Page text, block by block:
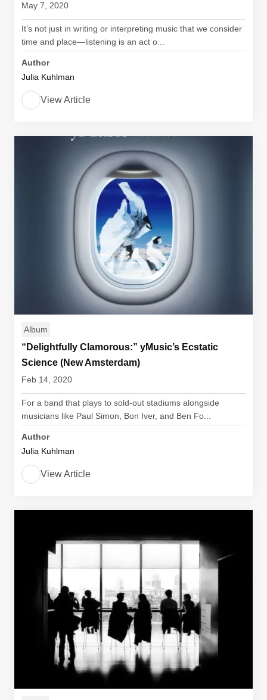
May 7, 2020
It’s not just in writing or interpreting music that we consider
time and place—listening is an act o...
Author
Julia Kuhlman
View Article
Album
“Delightfully Clamorous:” yMusic’s Ecstatic
Science (New Amsterdam)
Feb 14, 2020
For a band that plays to sold-out stadiums alongside
musicians like Paul Simon, Bon Iver, and Ben Fo...
Author
Julia Kuhlman
View Article